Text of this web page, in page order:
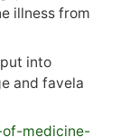
illness from
into
and favela
medicine-